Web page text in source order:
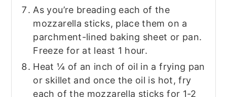
As you’re breading each of the
mozzarella sticks, place them on a
parchment-lined baking sheet or pan.
Freeze for at least 1 hour.
Heat ¼ of an inch of oil in a frying pan
or skillet and once the oil is hot, fry
each of the mozzarella sticks for 1-2